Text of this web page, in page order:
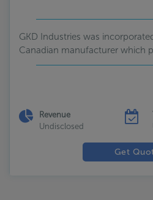
GKD Industries was
Canadian manufacturer which
Revenue
Undisclosed
Get